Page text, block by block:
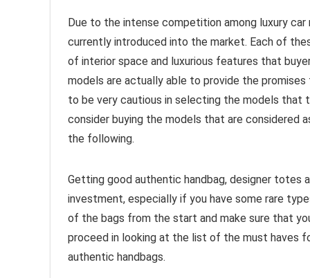
Due to the intense competition among luxury
currently introduced into the market. Each of
of interior space and luxurious features that
models are actually able to provide the
to be very cautious in selecting the models that
consider buying the models that are considered
the following.
Getting good authentic handbag, designer totes
investment, especially if you have some rare
of the bags from the start and make sure that
proceed in looking at the list of the must haves
authentic handbags.